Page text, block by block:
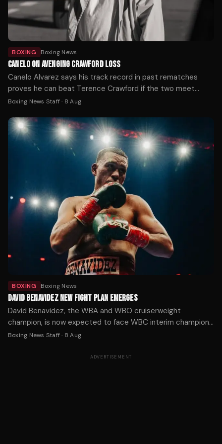
BOXING Boxing News
CANELO ON AVENGING CRAWFORD LOSS
Canelo Alvarez says his track record in past rematches
proves he can beat Terence Crawford if the two meet
again, after Crawford handed him his first loss at 168 pounds
undisputed champion.
Boxing News Staff· 8 Aug
BOXING Boxing News
DAVID BENAVIDEZ NEW FIGHT PLAN EMERGES
David Benavidez, the WBA and WBO cruiserweight
champion, is now expected to face WBC interim champion
Michal Cieslak for the vacant WBC title in November or
Boxing News Staff· 8 Aug
ADVERTISEMENT